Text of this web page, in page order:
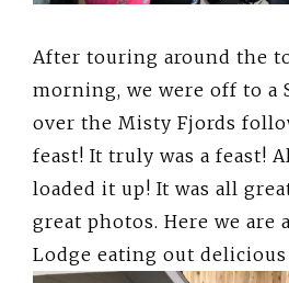
After touring around the
morning, we were off to a
over the Misty Fjords
feast! It truly was a feast!
loaded it up! It was all
great photos. Here we are
Lodge eating out delicious